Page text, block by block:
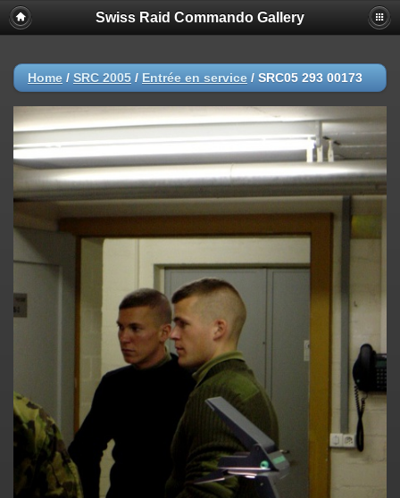
Swiss Raid Commando Gallery
Home / SRC 2005 / Entrée en service / SRC05 293 00173